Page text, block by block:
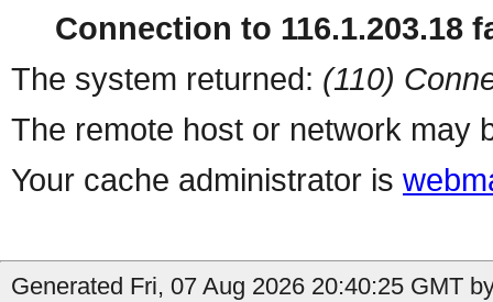
Connection to 116.1.203.18
The system returned: (110)
The remote host or network may
Your cache administrator is
Generated Fri, 07 Aug 2026 20:40:25 GMT